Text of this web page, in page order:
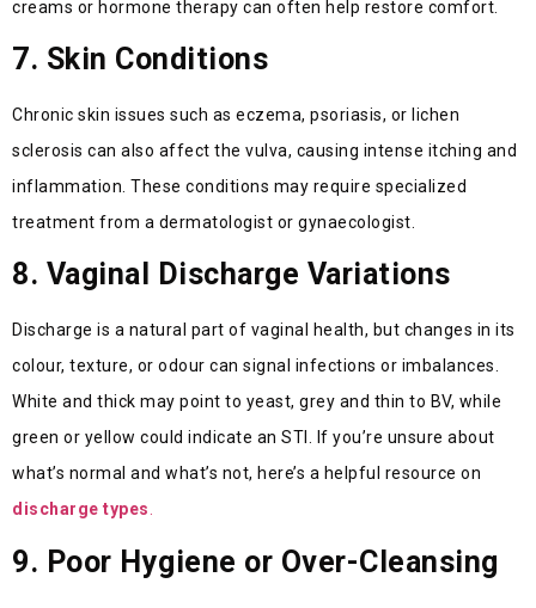
creams or hormone therapy can often help restore comfort.
7. Skin Conditions
Chronic skin issues such as eczema, psoriasis, or lichen
sclerosis can also affect the vulva, causing intense itching and
inflammation. These conditions may require specialized
treatment from a dermatologist or gynaecologist.
8. Vaginal Discharge Variations
Discharge is a natural part of vaginal health, but changes in its
colour, texture, or odour can signal infections or imbalances.
White and thick may point to yeast, grey and thin to BV, while
green or yellow could indicate an STI. If you’re unsure about
what’s normal and what’s not, here’s a helpful resource on
discharge types.
9. Poor Hygiene or Over-Cleansing